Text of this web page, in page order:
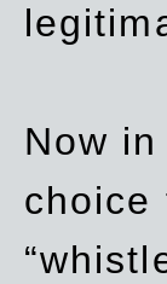
Now
choice